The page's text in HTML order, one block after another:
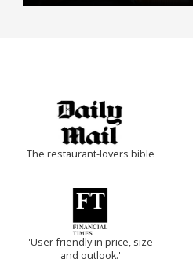
The restaurant-lovers bible
'User-friendly in price, size
and outlook.'